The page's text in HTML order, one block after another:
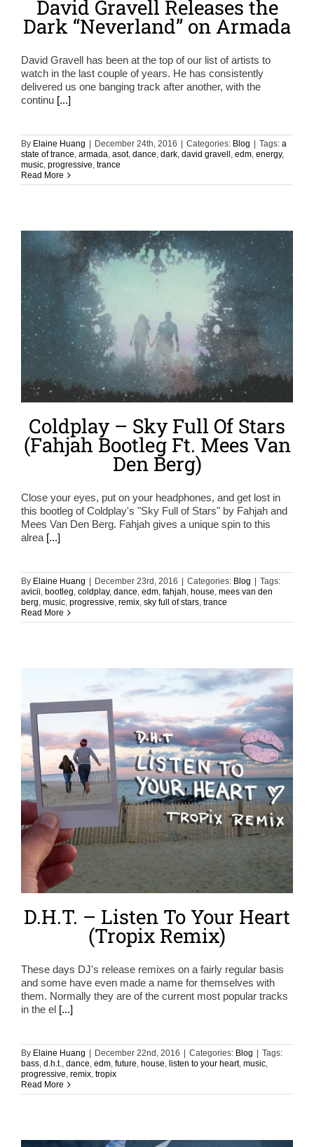
David Gravell Releases the
Dark “Neverland” on Armada
David Gravell has been at the top of our list of artists to
watch in the last couple of years. He has consistently
delivered us one banging track after another, with the
continu [...]
By Elaine Huang December 24th, 2016 Categories: Blog Tags: a
state of trance, armada, asot, dance, dark, david gravell , edm, energy,
music, progressive, trance
Read More
Coldplay – Sky Full Of Stars
(Fahjah Bootleg Ft. Mees Van
Den Berg)
Close your eyes, put on your headphones, and get lost in
this bootleg of Coldplay's "Sky Full of Stars" by Fahjah and
Mees Van Den Berg. Fahjah gives a unique spin to this
alrea [...]
By Elaine Huang December 23rd, 2016 Categories: Blog
Tags:
avicii, bootleg, coldplay, dance, edm, fahjah, house, mees van den
berg, music, progressive, remix, sky full of stars, trance
Read More
D.H.T. – Listen To Your Heart
(Tropix Remix)
These days DJ's release remixes on a fairly regular basis
and some have even made a name for themselves with
them. Normally they are of the current most popular tracks
in the el [...]
By Elaine Huang December 22nd, 2016 Categories: Blog
Tags:
bass, d.h.t., dance, edm, future, house, listen to your heart, music,
progressive, remix, tropix
Read More